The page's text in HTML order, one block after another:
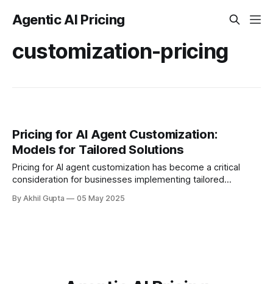
Agentic AI Pricing
customization-pricing
Pricing for AI Agent Customization:
Models for Tailored Solutions
Pricing for AI agent customization has become a critical
consideration for businesses implementing tailored
size-fits-all AI approaches...
By Akhil Gupta 05 May 2025